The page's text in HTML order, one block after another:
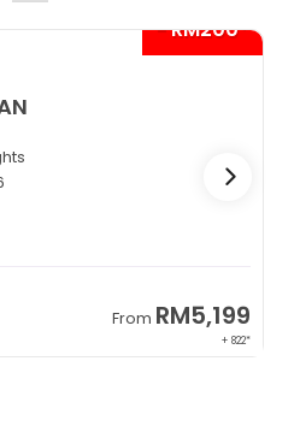
- RM200*
From RM5,199
+ 822*